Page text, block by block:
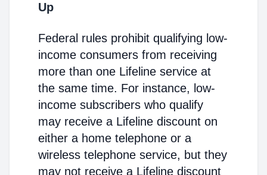
Up
Federal rules prohibit qualifying low-
income consumers from receiving
more than one Lifeline service at
the same time. For instance, low-
income subscribers who qualify
may receive a Lifeline discount on
either a home telephone or a
wireless telephone service, but they
may not receive a Lifeline discount